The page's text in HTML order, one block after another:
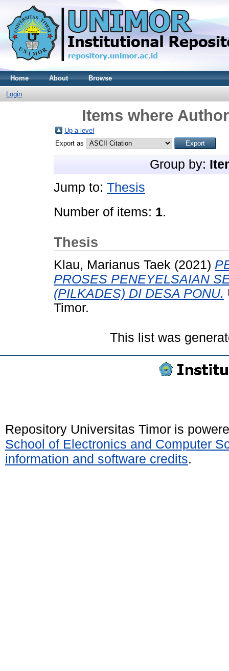
Home About Browse
Login
Items where
Up a level
Export as
Group by:
Jump to: Thesis
Number of items: 1.
Thesis
Klau, Marianus Taek (2021)
PROSES PENEYELSAIAN
(PILKADES) DI DESA PONU.
Timor.
This list was
Repository Universitas Timor is
School of Electronics and Computer
information and software credits.